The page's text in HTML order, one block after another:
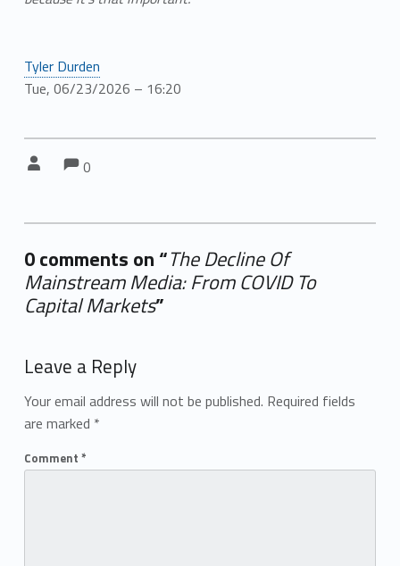
Tyler Durden
Tue, 06/23/2026 – 16:20
Comments:
0
0 comments on “The Decline Of
Mainstream Media: From COVID To
Capital Markets”
Leave a Reply
Your email address will not be published. Required fields
are marked *
Comment *